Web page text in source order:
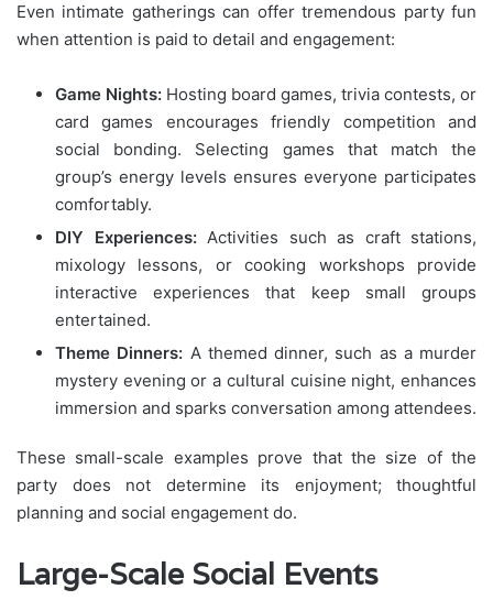
Even intimate gatherings can offer tremendous party fun
when attention is paid to detail and engagement:
Game Nights: Hosting board games, trivia contests, or
card games encourages friendly competition and
social bonding. Selecting games that match the
group’s energy levels ensures everyone participates
comfortably.
DIY Experiences:Activities such as craft stations,
mixology lessons, or cooking workshops provide
interactive experiences that keep small groups
entertained.
Theme Dinners: A themed dinner, such as a murder
mystery evening or a cultural cuisine night, enhances
immersion and sparks conversation among attendees.
These small-scale examples prove that the size of the
party does not determine its enjoyment; thoughtful
planning and social engagement do.
Large-Scale Social Events